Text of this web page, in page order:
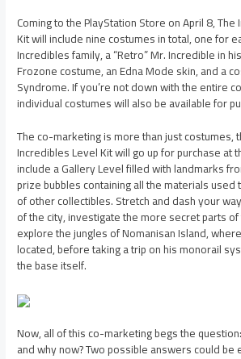
Coming to the PlayStation Store on April 8,
Kit will include nine costumes in total, one for
Incredibles family, a “Retro” Mr. Incredible in
Frozone costume, an Edna Mode skin, and a
Syndrome. If you’re not down with the entire
individual costumes will also be available for
The co-marketing is more than just costumes,
Incredibles Level Kit will go up for purchase at
include a Gallery Level filled with landmarks
prize bubbles containing all the materials used
of other collectibles. Stretch and dash your
of the city, investigate the more secret parts
explore the jungles of Nomanisan Island,
located, before taking a trip on his monorail
the base itself.
Now, all of this co-marketing begs the
and why now? Two possible answers could